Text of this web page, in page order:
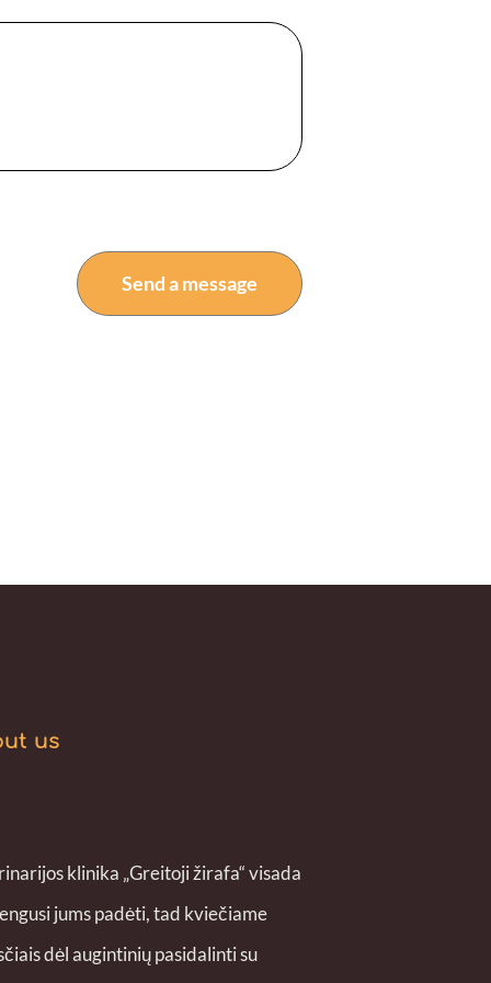
us
klinika „Greitoji žirafa“ visada
jums padėti, tad kviečiame
dėl augintinių pasidalinti su